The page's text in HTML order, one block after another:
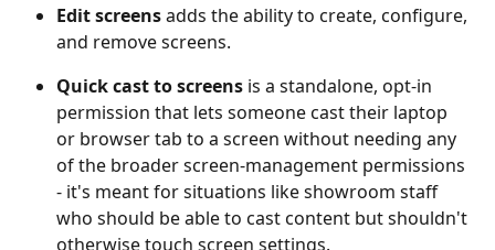
Edit screens adds the ability to create, configure,
and remove screens.
Quick cast to screens is a standalone, opt-in
permission that lets someone cast their laptop
or browser tab to a screen without needing any
of the broader screen-management permissions
- it's meant for situations like showroom staff
who should be able to cast content but shouldn't
otherwise touch screen settings.